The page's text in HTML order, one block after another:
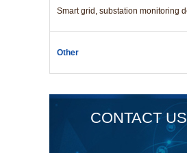
Other
CONTACT US